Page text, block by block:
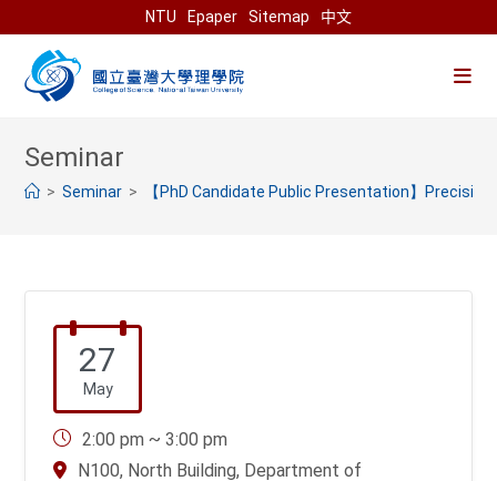
to
content
NTU Epaper Sitemap 中文
> > 【PhD Candidate Public Presentation】
27
May
2:00 pm ~ 3:00 pm
N100, North Building, Department of